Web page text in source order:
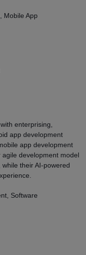
Mobile App
enterprising,
app development
app development
development model
their AI-powered
Software